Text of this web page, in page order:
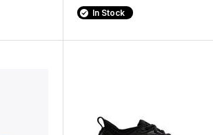
In Stock